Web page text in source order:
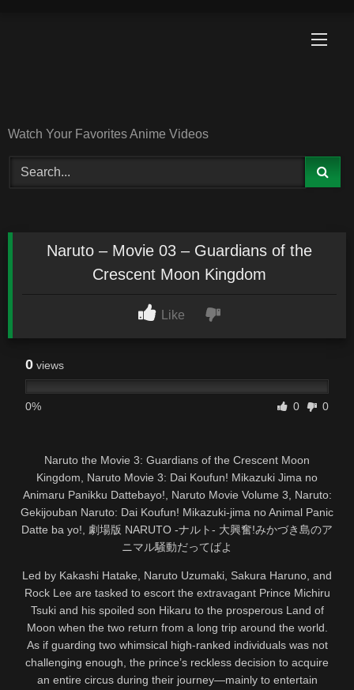
Watch Your Favorites Anime Videos
Naruto – Movie 03 – Guardians of the
Crescent Moon Kingdom
Like
0 views
0% 0 0
Naruto the Movie 3: Guardians of the Crescent Moon
Kingdom, Naruto Movie 3: Dai Koufun! Mikazuki Jima no
Animaru Panikku Dattebayo!, Naruto Movie Volume 3, Naruto:
Gekijouban Naruto: Dai Koufun! Mikazuki-jima no Animal Panic
Datte ba yo!, 劇場版 NARUTO -ナルト- 大興奮!みかづき島のア
ニマル騒動だってばよ
Led by Kakashi Hatake, Naruto Uzumaki, Sakura Haruno, and
Rock Lee are tasked to escort the extravagant Prince Michiru
Tsuki and his spoiled son Hikaru to the prosperous Land of
Moon when the two return from a long trip around the world.
As if guarding two whimsical high-ranked individuals was not
challenging enough, the prince’s reckless decision to acquire
an entire circus during their journey—mainly to entertain